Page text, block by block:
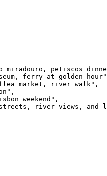
miradouro, petiscos
ferry at golden
market, river walk",
weekend",
river views, and